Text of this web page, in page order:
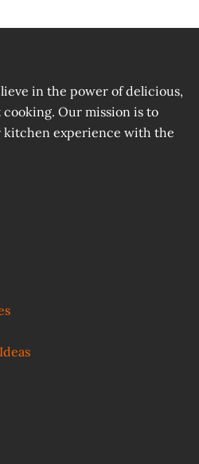
in the power of delicious,
Our mission is to
kitchen experience with the